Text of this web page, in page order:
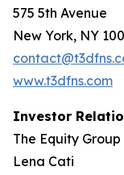
575 5th Avenue
New York, NY
www.t3dfns.com
Investor
The Equity Group
Lena Cati